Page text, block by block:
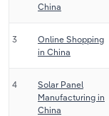
China
3
Online Shopping
in China
4
Solar Panel
Manufacturing in
China
Transportation
Utilities